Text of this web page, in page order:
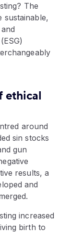
The
sustainable,
ethical
around
sin stocks
gun
results, a
and
increased
birth to